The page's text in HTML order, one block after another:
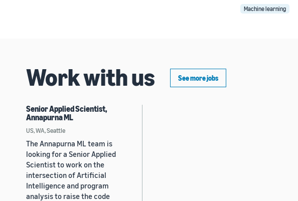
Machine learning
Work with us See more jobs
Senior Applied Scientist,
Annapurna ML
US, WA, Seattle
The Annapurna ML team is
looking for a Senior Applied
Scientist to work on the
intersection of Artificial
Intelligence and program
analysis to raise the code